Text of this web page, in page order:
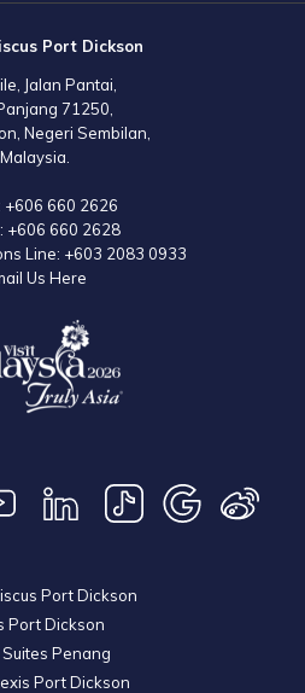
Port Dickson
Jalan Pantai,
71250,
Negeri Sembilan,
Malaysia.
+606 660 2626
+606 660 2628
Line: +603 2083 0933
Us Here
Port Dickson
Port Dickson
Penang
Port Dickson